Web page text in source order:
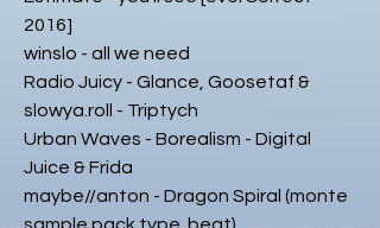
2016]
winslo - all we need
Radio Juicy - Glance, Goosetaf &
slowya.roll - Triptych
Urban Waves - Borealism - Digital
Juice & Frida
maybe//anton - Dragon Spiral (monte